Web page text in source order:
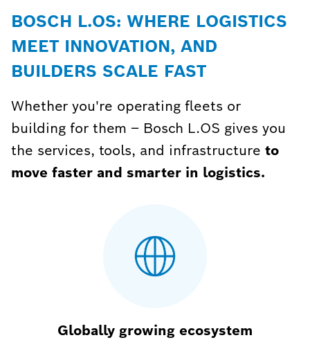
BOSCH L.OS: WHERE LOGISTICS
MEET INNOVATION, AND
BUILDERS SCALE FAST
Whether you're operating fleets or
building for them – Bosch L.OS gives you
the services, tools, and infrastructure to
move faster and smarter in logistics.
Globally growing ecosystem